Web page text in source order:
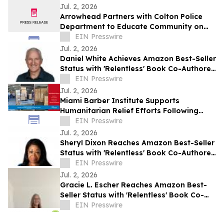
Jul. 2, 2026
Arrowhead Partners with Colton Police
Department to Educate Community on
Fraud Protection
EIN Presswire
Jul. 2, 2026
Daniel White Achieves Amazon Best-Seller
Status with 'Relentless' Book Co-Authored
with Lisa Nichols
EIN Presswire
Jul. 2, 2026
Miami Barber Institute Supports
Humanitarian Relief Efforts Following
Venezuela Earthquakes
EIN Presswire
Jul. 2, 2026
Sheryl Dixon Reaches Amazon Best-Seller
Status with 'Relentless' Book Co-Authored
with Lisa Nichols
EIN Presswire
Jul. 2, 2026
Gracie L. Escher Reaches Amazon Best-
Seller Status with 'Relentless' Book Co-
Authored with Lisa Nichols
EIN Presswire